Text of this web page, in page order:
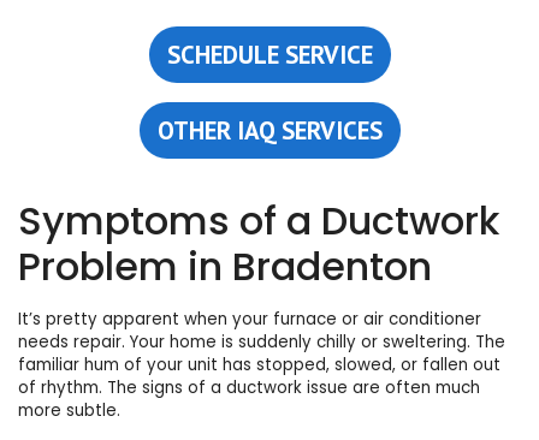
SCHEDULE SERVICE
OTHER IAQ SERVICES
Symptoms of a Ductwork
Problem in Bradenton
It’s pretty apparent when your furnace or air conditioner
needs repair. Your home is suddenly chilly or sweltering. The
familiar hum of your unit has stopped, slowed, or fallen out
of rhythm. The signs of a ductwork issue are often much
more subtle.